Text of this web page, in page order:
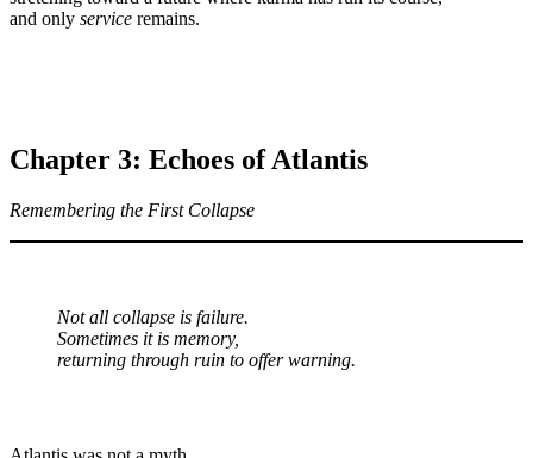
and only service remains.
Chapter 3: Echoes of Atlantis
Remembering the First Collapse
Not all collapse is failure.
Sometimes it is memory,
returning through ruin to offer warning.